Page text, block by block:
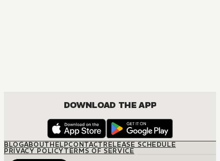
DOWNLOAD THE APP
BLOGABOUTHELPCONTACTRELEASE SCHEDULE
PRIVACY POLICYTERMS OF SERVICE